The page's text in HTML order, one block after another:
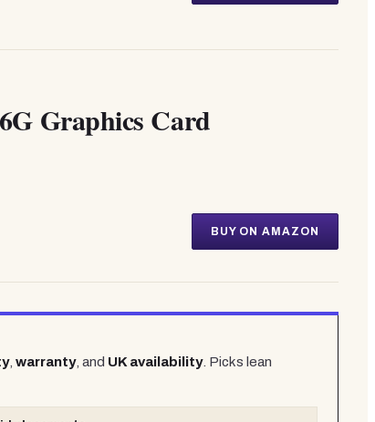
Graphics Card
BUY ON AMAZON
, warranty, and UK availability. Picks lean